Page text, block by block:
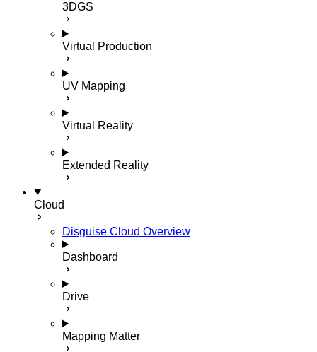
3DGS
Virtual Production
UV Mapping
Virtual Reality
Extended Reality
Cloud
Disguise Cloud Overview
Dashboard
Drive
Mapping Matter